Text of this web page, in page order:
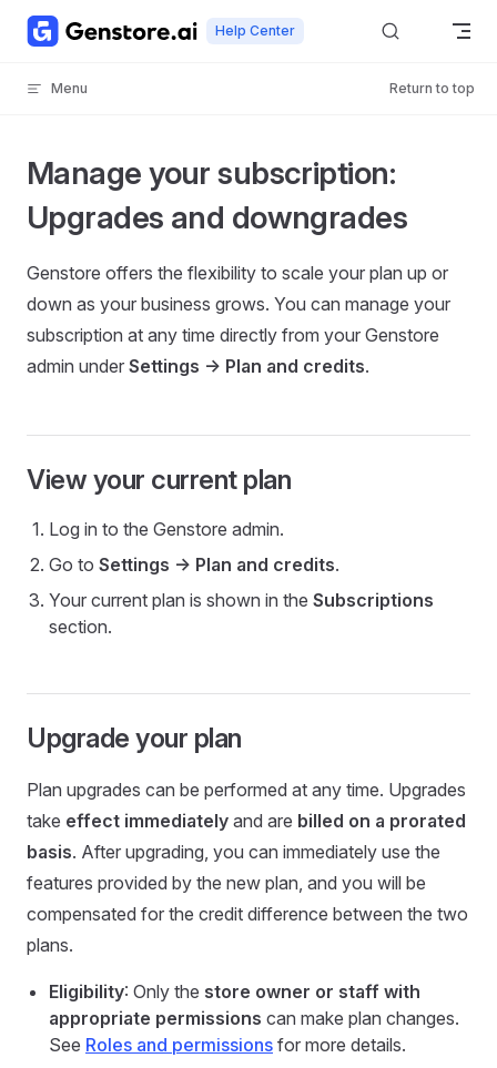
Skip to content Help Center
Menu Return to top
Manage your subscription:
Upgrades and downgrades
Genstore offers the flexibility to scale your plan up or
down as your business grows. You can manage your
subscription at any time directly from your Genstore
admin under Settings -> Plan and credits.
View your current plan
Log in to the Genstore admin.
Go to Settings -> Plan and credits.
Your current plan is shown in the Subscriptions
section.
Upgrade your plan
Plan upgrades can be performed at any time. Upgrades
take effect immediately and are billed on a prorated
basis. After upgrading, you can immediately use the
features provided by the new plan, and you will be
compensated for the credit difference between the two
plans.
Eligibility: Only the store owner or staff with
appropriate permissions can make plan changes.
See Roles and permissions for more details.